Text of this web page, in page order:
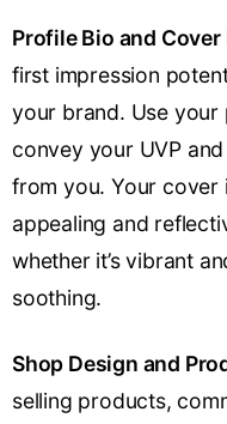
Profile Bio and Cover
first impression
your brand. Use
convey your UVP
from you. Your cover
appealing and
whether it’s vibrant
soothing.
Shop Design and
selling products,